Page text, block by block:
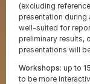
(excluding
presentation during
well-suited for
preliminary results,
presentations will
Workshops: up to
to be more